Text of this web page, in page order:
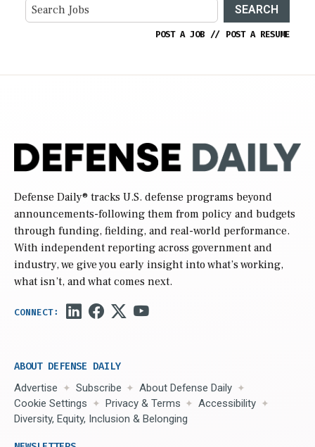
SEARCH
POST A JOB // POST A RESUME
Defense Daily® tracks U.S. defense programs beyond
announcements-following them from policy and budgets
through funding, fielding, and real-world performance.
With independent reporting across government and
industry, we give you early insight into what’s working,
what isn’t, and what comes next.
ABOUT DEFENSE DAILY
Advertise Subscribe
About Defense Daily
Cookie Settings
Privacy & Terms
Accessibility
Diversity, Equity, Inclusion & Belonging